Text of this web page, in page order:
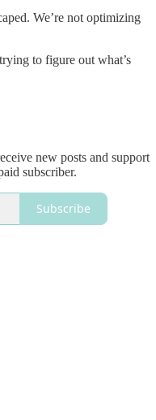
We’re not optimizing
to figure out what’s
new posts and support
subscriber.
Subscribe